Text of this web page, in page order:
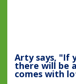
Arty says, "If
there will be
comes with